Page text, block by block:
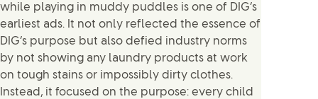
while playing in muddy puddles is one of DIG’s
earliest ads. It not only reflected the essence of
DIG’s purpose but also defied industry norms
by not showing any laundry products at work
on tough stains or impossibly dirty clothes.
Instead, it focused on the purpose: every child